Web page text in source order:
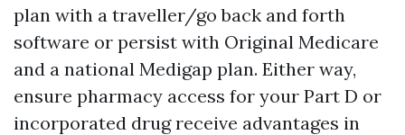
plan with a traveller/go back and forth
software or persist with Original Medicare
and a national Medigap plan. Either way,
ensure pharmacy access for your Part D or
incorporated drug receive advantages in